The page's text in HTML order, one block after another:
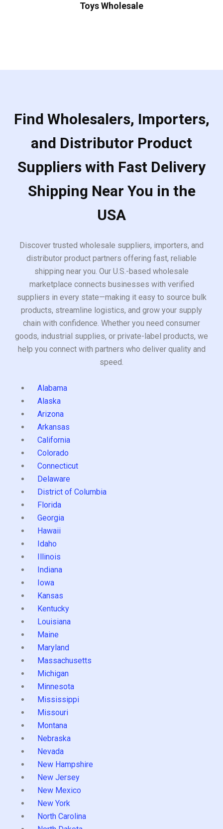
Toys Wholesale
Find Wholesalers, Importers,
and Distributor Product
Suppliers with Fast Delivery
Shipping Near You in the
USA
Discover trusted wholesale suppliers, importers, and
distributor product partners offering fast, reliable
shipping near you. Our U.S.-based wholesale
marketplace connects businesses with verified
suppliers in every state—making it easy to source bulk
products, streamline logistics, and grow your supply
chain with confidence. Whether you need consumer
goods, industrial supplies, or private-label products, we
help you connect with partners who deliver quality and
speed.
Alabama
Alaska
Arizona
Arkansas
California
Colorado
Connecticut
Delaware
District of Columbia
Florida
Georgia
Hawaii
Idaho
Illinois
Indiana
Iowa
Kansas
Kentucky
Louisiana
Maine
Maryland
Massachusetts
Michigan
Minnesota
Mississippi
Missouri
Montana
Nebraska
Nevada
New Hampshire
New Jersey
New Mexico
New York
North Carolina